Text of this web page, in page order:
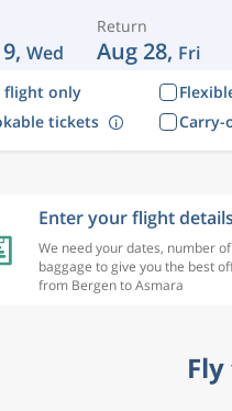
Wed
Return
Aug 28, Fri
flight only
tickets
Carry-
Enter your flight details
We need your dates, number
baggage to give you the best
from Bergen to Asmara